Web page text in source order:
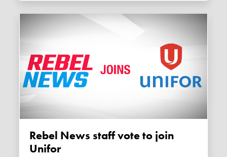
Rebel News staff vote to join
Unifor